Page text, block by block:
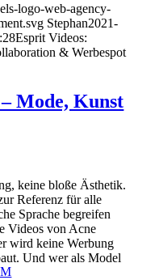
logo-web-agency-
Stephan2021-
Esprit Videos:
& Werbespot
Mode, Kunst
keine bloße Ästhetik.
Referenz für alle
Sprache begreifen
Videos von Acne
wird keine Werbung
Und wer als Model